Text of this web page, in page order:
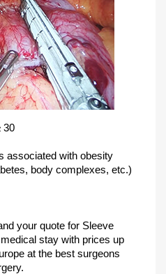
30
associated with obesity
body complexes, etc.)
your quote for Sleeve
stay with prices up
at the best surgeons